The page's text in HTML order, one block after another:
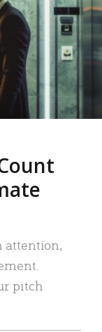
attention,
pitch